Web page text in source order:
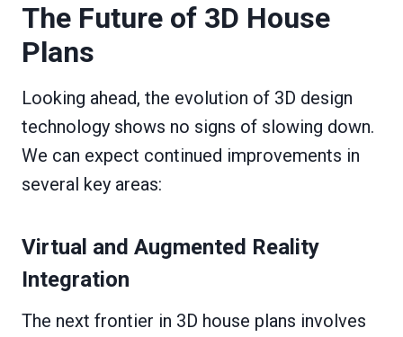
The Future of 3D House
Plans
Looking ahead, the evolution of 3D design
technology shows no signs of slowing down.
We can expect continued improvements in
several key areas:
Virtual and Augmented Reality
Integration
The next frontier in 3D house plans involves